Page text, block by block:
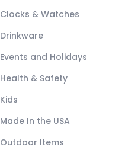
Clocks & Watches
Drinkware
Events and Holidays
Health & Safety
Kids
Made In the USA
Outdoor Items